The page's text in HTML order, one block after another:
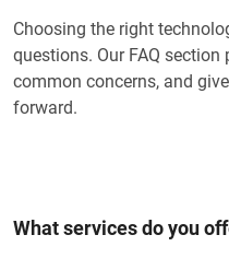
Choosing the right
questions. Our FAQ
common concerns, and
forward.
What services do you